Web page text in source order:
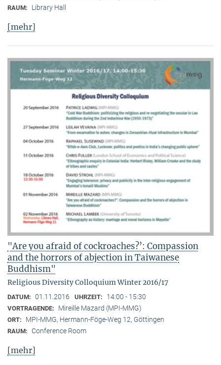
RAUM: Library Hall
[mehr]
"Are you afraid of cockroaches?’: Compassion
and the horrors of abjection in Taiwanese
Buddhism"
Religious Diversity Colloquium Winter 2016/17
DATUM: 01.11.2016 UHRZEIT: 14:00 - 15:30
VORTRAGENDE: Mireille Mazard (MPI-MMG)
ORT: MPI-MMG, Hermann-Föge-Weg 12, Göttingen
RAUM: Conference Room
[mehr]